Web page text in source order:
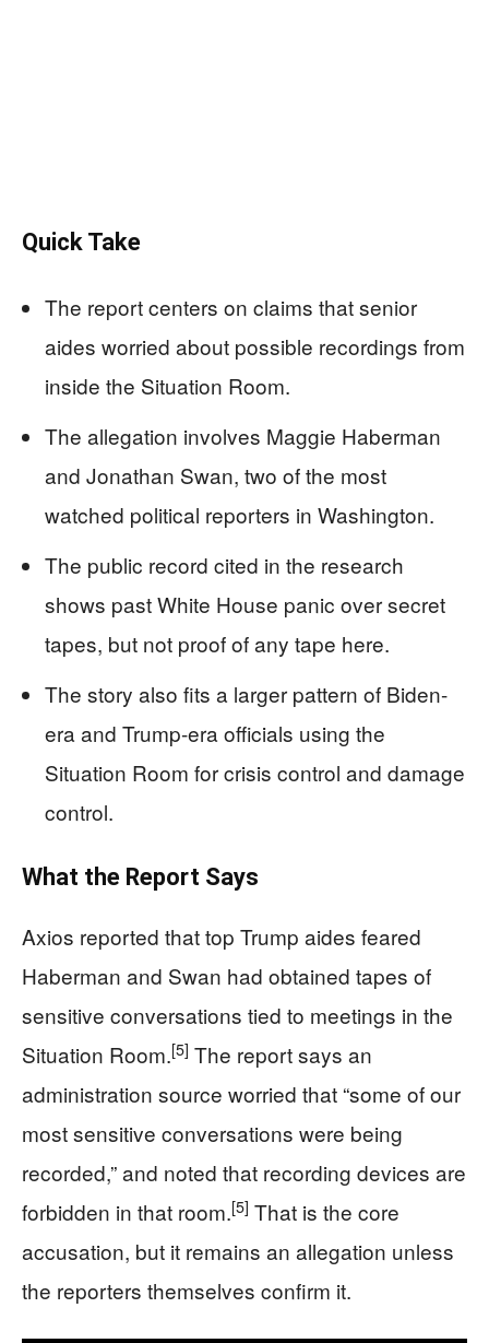
Quick Take
The report centers on claims that senior
aides worried about possible recordings from
inside the Situation Room.
The allegation involves Maggie Haberman
and Jonathan Swan, two of the most
watched political reporters in Washington.
The public record cited in the research
shows past White House panic over secret
tapes, but not proof of any tape here.
The story also fits a larger pattern of Biden-
era and Trump-era officials using the
Situation Room for crisis control and damage
control.
What the Report Says
Axios reported that top Trump aides feared
Haberman and Swan had obtained tapes of
sensitive conversations tied to meetings in the
Situation Room.[5] The report says an
administration source worried that “some of our
most sensitive conversations were being
recorded,” and noted that recording devices are
forbidden in that room.[5] That is the core
accusation, but it remains an allegation unless
the reporters themselves confirm it.